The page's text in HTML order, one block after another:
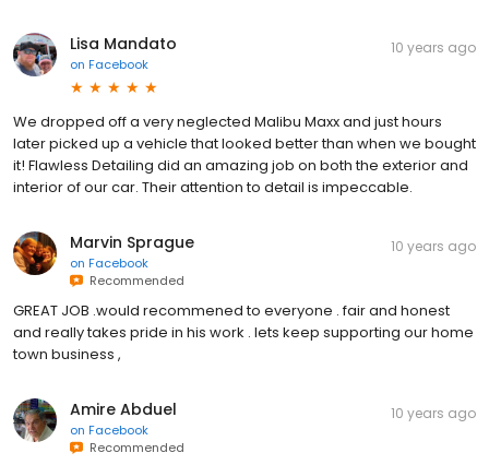
Lisa Mandato
on Facebook
10 years ago
We dropped off a very neglected Malibu Maxx and just hours
later picked up a vehicle that looked better than when we bought
it! Flawless Detailing did an amazing job on both the exterior and
interior of our car. Their attention to detail is impeccable.
Marvin Sprague
on Facebook
Recommended
10 years ago
GREAT JOB .would recommened to everyone . fair and honest
and really takes pride in his work . lets keep supporting our home
town business ,
Amire Abduel
on Facebook
Recommended
10 years ago